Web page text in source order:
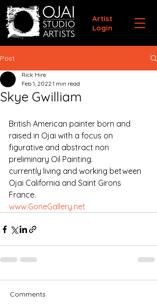
Artist
Login
Post
Skye Gwilliam
Rick Hire
Feb 1, 2022 1 min read
British American painter born and
raised in Ojai with a focus on
figurative and abstract non
preliminary Oil Painting.
currently living and working between
Ojai California and Saint Girons
France.
www.GoneGallery.net
Comments